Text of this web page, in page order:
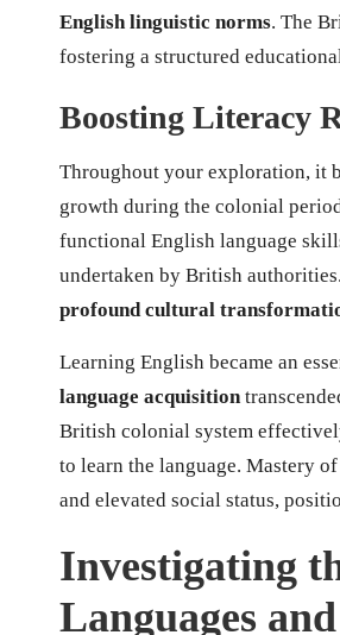
English linguistic norms. The
fostering a structured
Boosting Literacy
Throughout your exploration, it
growth during the colonial
functional English language
undertaken by British
profound cultural
Learning English became an
language acquisition
British colonial system
to learn the language. Mastery
and elevated social status,
Investigating
Languages